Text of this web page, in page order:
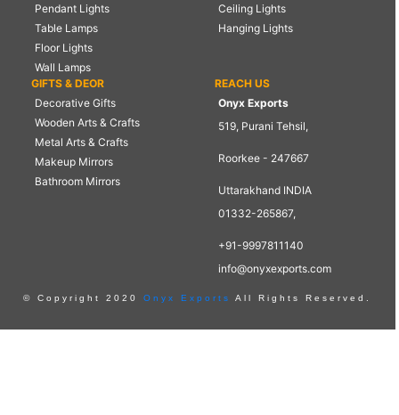
Pendant Lights
Table Lamps
Floor Lights
Wall Lamps
Ceiling Lights
Hanging Lights
GIFTS & DEOR
Decorative Gifts
Wooden Arts & Crafts
Metal Arts & Crafts
Makeup Mirrors
Bathroom Mirrors
REACH US
Onyx Exports
519, Purani Tehsil,
Roorkee - 247667
Uttarakhand INDIA
01332-265867,
+91-9997811140
info@onyxexports.com
© Copyright 2020 Onyx Exports All Rights Reserved.